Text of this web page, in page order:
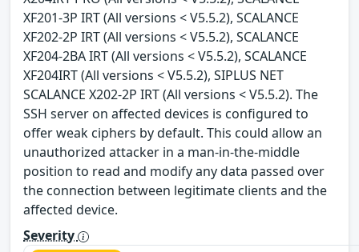
XF201-3P IRT (All versions < V5.5.2), SCALANCE
XF202-2P IRT (All versions < V5.5.2), SCALANCE
XF204-2BA IRT (All versions < V5.5.2), SCALANCE
XF204IRT (All versions < V5.5.2), SIPLUS NET
SCALANCE X202-2P IRT (All versions < V5.5.2). The
SSH server on affected devices is configured to
offer weak ciphers by default. This could allow an
unauthorized attacker in a man-in-the-middle
position to read and modify any data passed over
the connection between legitimate clients and the
affected device.
Severity